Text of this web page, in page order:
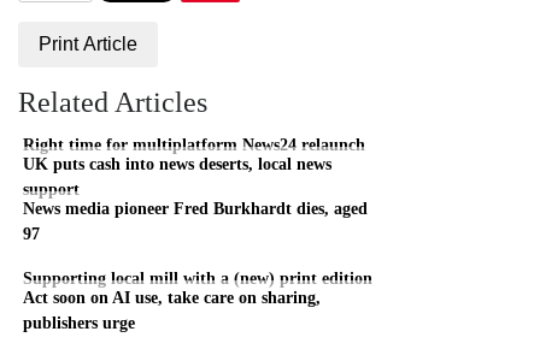
Print Article
Related Articles
Right time for multiplatform News24 relaunch
UK puts cash into news deserts, local news
support
News media pioneer Fred Burkhardt dies, aged
97
Supporting local mill with a (new) print edition
Act soon on AI use, take care on sharing,
publishers urge